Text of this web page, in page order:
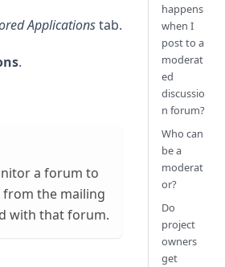
Applicationstab.
.
a forum to
from the mailing
with that forum.
happens
when I
post to a
moderat
ed
discussio
n forum?
Who can
be a
moderat
or?
Do
project
owners
get